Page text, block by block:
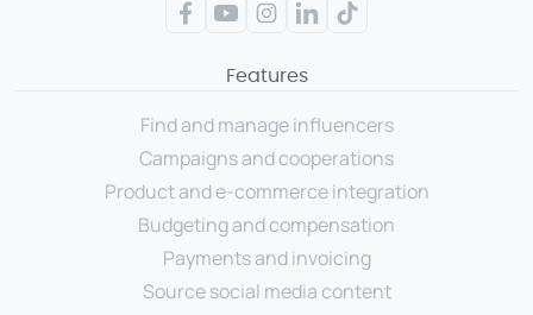
Facebook
YouTubeInstagram
LinkedInTikTok
Features
Find and manage influencers
Campaigns and cooperations
Product and e-commerce integration
Budgeting and compensation
Payments and invoicing
Source social media content